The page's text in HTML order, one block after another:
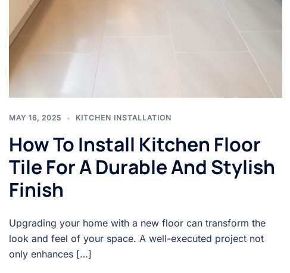
MAY 16, 2025 KITCHEN INSTALLATION
How To Install Kitchen Floor
Tile For A Durable And Stylish
Finish
Upgrading your home with a new floor can transform the
look and feel of your space. A well-executed project not
only enhances […]